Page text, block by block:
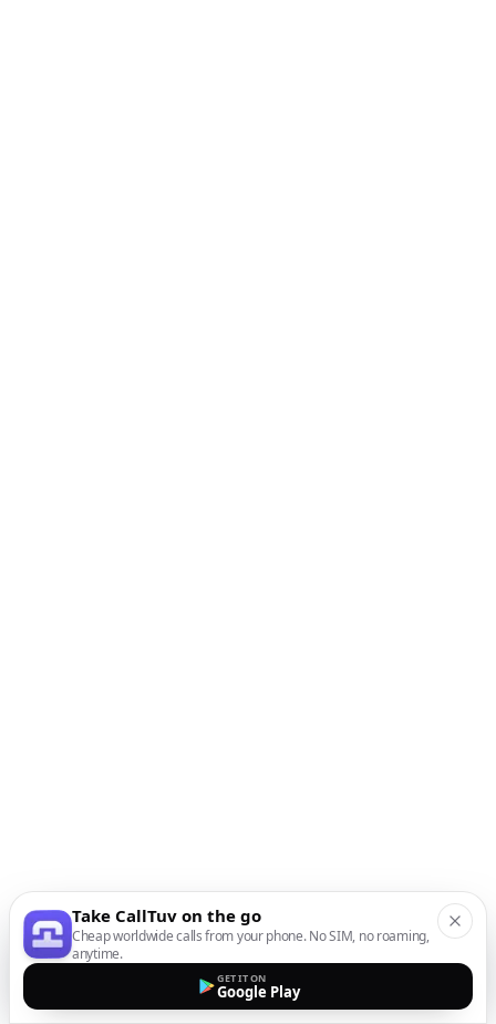
Take CallTuv on the go
Cheap worldwide calls from your phone. No SIM, no roaming,
anytime.
GET IT ON
Google Play